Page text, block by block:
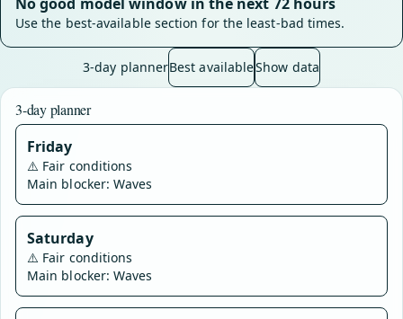
Use the best-available section for the least-bad times.
3-day plannerBest availableShow data
3-day planner
Friday
⚠️ Fair conditions
Main blocker: Waves
Saturday
⚠️ Fair conditions
Main blocker: Waves